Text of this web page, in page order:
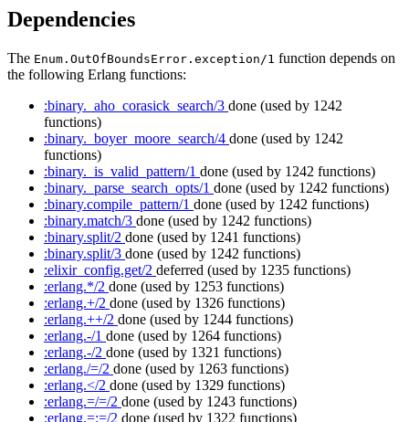
Dependencies
The Enum.OutOfBoundsError.exception/1 function depends on
the following Erlang functions:
:binary._aho_corasick_search/3 done (used by 1242
functions)
:binary._boyer_moore_search/4 done (used by 1242
functions)
:binary._is_valid_pattern/1 done (used by 1242 functions)
:binary._parse_search_opts/1 done (used by 1242 functions)
:binary.compile_pattern/1 done (used by 1242 functions)
:binary.match/3 done (used by 1242 functions)
:binary.split/2 done (used by 1241 functions)
:binary.split/3 done (used by 1242 functions)
:elixir_config.get/2 deferred (used by 1235 functions)
:erlang.*/2 done (used by 1253 functions)
:erlang.+/2 done (used by 1326 functions)
:erlang.++/2 done (used by 1244 functions)
:erlang.-/1 done (used by 1264 functions)
:erlang.-/2 done (used by 1321 functions)
:erlang./=/2 done (used by 1263 functions)
:erlang.</2 done (used by 1329 functions)
:erlang.=/=/2 done (used by 1243 functions)
:erlang.=:=/2 done (used by 1322 functions)